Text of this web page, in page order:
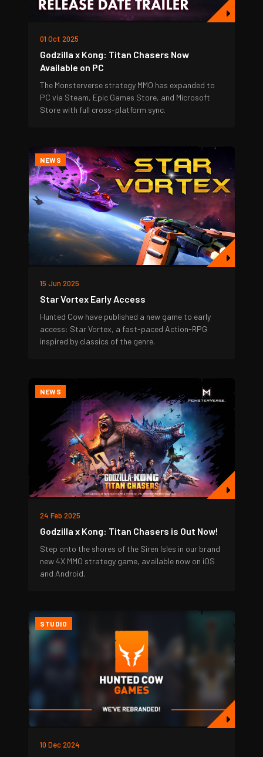
01 Oct 2025
Godzilla x Kong: Titan Chasers Now
Available on PC
The Monsterverse strategy MMO has expanded to
PC via Steam, Epic Games Store, and Microsoft
Store with full cross-platform sync.
NEWS
15 Jun 2025
Star Vortex Early Access
Hunted Cow have published a new game to early
access: Star Vortex, a fast-paced Action-RPG
inspired by classics of the genre.
NEWS
24 Feb 2025
Godzilla x Kong: Titan Chasers is Out Now!
Step onto the shores of the Siren Isles in our brand
new 4X MMO strategy game, available now on iOS
and Android.
STUDIO
10 Dec 2024